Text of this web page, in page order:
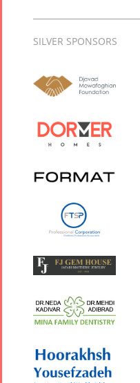
SILVER SPONSORS